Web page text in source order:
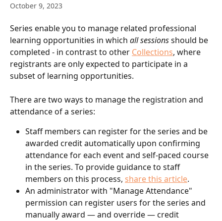
October 9, 2023
Series enable you to manage related professional
learning opportunities in which all sessions should be
completed - in contrast to other Collections, where
registrants are only expected to participate in a
subset of learning opportunities.
There are two ways to manage the registration and
attendance of a series:
Staff members can register for the series and be
awarded credit automatically upon confirming
attendance for each event and self-paced course
in the series. To provide guidance to staff
members on this process, share this article.
An administrator with "Manage Attendance"
permission can register users for the series and
manually award — and override — credit